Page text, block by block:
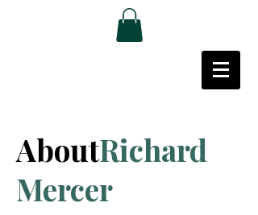
AboutRichard
Mercer